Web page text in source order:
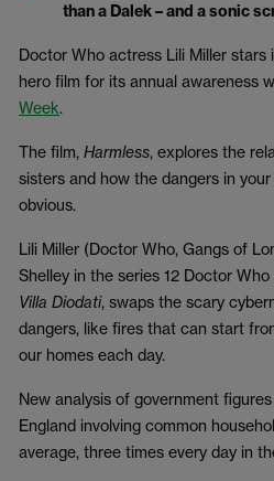
than a Dalek – and a sonic
Doctor Who actress Lili Miller stars
hero film for its annual awareness
Week.
The film, Harmless, explores the
sisters and how the dangers in your
obvious.
Lili Miller (Doctor Who, Gangs of
Shelley in the series 12 Doctor Who
Villa Diodati, swaps the scary
dangers, like fires that can start
our homes each day.
New analysis of government
England involving common
average, three times every day in